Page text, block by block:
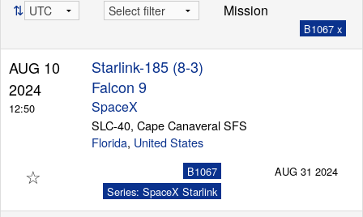
About
Articles
⇅ Mission
B1067 x
AUG 10
2024
12:50
Starlink-185 (8-3)
Falcon 9
SpaceX
SLC-40, Cape Canaveral SFS
Florida, United States
☆
B1067
Series: SpaceX Starlink
AUG 31 2024